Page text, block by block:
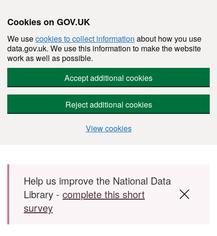
Cookies on GOV.UK
We usecookies to collect information about how you use
data.gov.uk. We use this information to make the website
work as well as possible.
Accept additional cookies
Reject additional cookies
View cookies
Skip to main content
Help us improve the National Data
Library - complete this short
survey